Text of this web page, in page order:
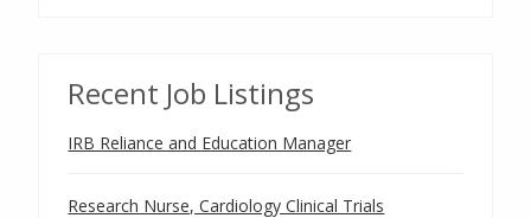
Recent Job Listings
IRB Reliance and Education Manager
Research Nurse, Cardiology Clinical Trials